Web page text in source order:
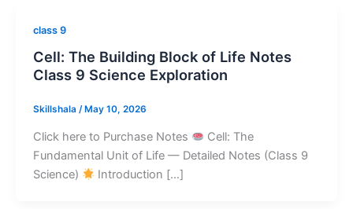
class 9
Cell: The Building Block of Life Notes
Class 9 Science Exploration
Skillshala / May 10, 2026
Click here to Purchase Notes
Cell: The
Fundamental Unit of Life — Detailed Notes (Class 9
Science)
Introduction […]